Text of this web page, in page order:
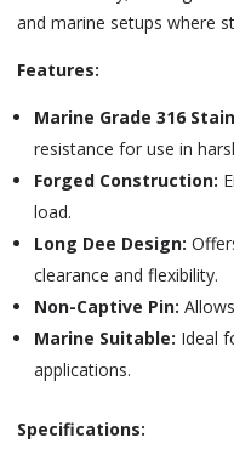
and marine setups where
Features:
Marine Grade 316
resistance for use in
Forged Construction:
load.
Long Dee Design:
clearance and flexibility.
Non-Captive Pin:
Marine Suitable: Ideal
applications.
Specifications: